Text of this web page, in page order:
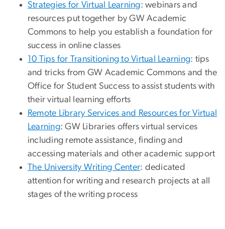
Strategies for Virtual Learning: webinars and
resources put together by GW Academic
Commons to help you establish a foundation for
success in online classes
10 Tips for Transitioning to Virtual Learning: tips
and tricks from GW Academic Commons and the
Office for Student Success to assist students with
their virtual learning efforts
Remote Library Services and Resources for Virtual
Learning: GW Libraries offers virtual services
including remote assistance, finding and
accessing materials and other academic support
The University Writing Center: dedicated
attention for writing and research projects at all
stages of the writing process